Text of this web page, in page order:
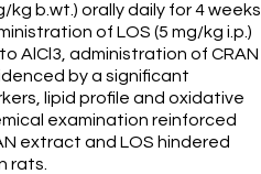
b.wt.) orally daily for 4 weeks
of LOS (5 mg/kg i.p.)
AlCl3, administration of CRAN
by a significant
lipid profile and oxidative
examination reinforced
extract and LOS hindered
rats.